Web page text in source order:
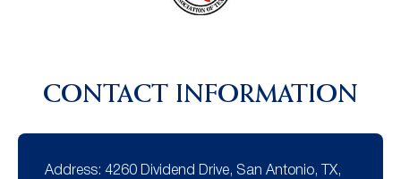
CONTACT INFORMATION
Address: 4260 Dividend Drive, San Antonio, TX,